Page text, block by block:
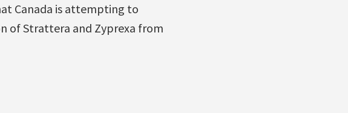
Canada is attempting to
of Strattera and Zyprexa from